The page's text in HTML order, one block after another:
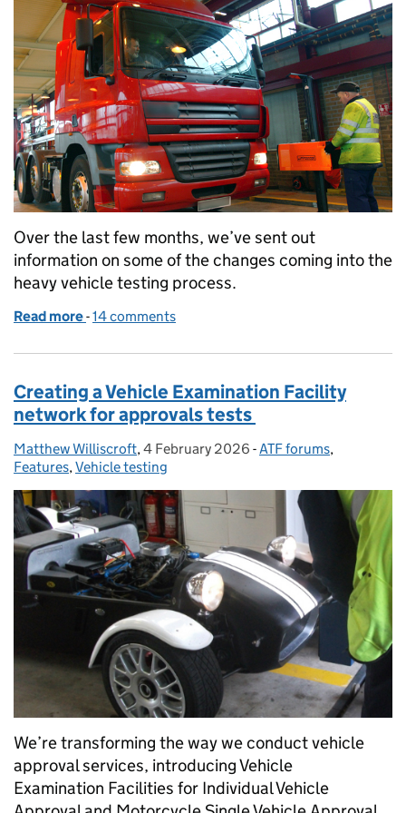
Over the last few months, we’ve sent out
information on some of the changes coming into the
heavy vehicle testing process.
Read more of Changes to Heavy Vehicle testing in early 2026
-14 comments
Creating a Vehicle Examination Facility
network for approvals tests
Posted by:
Matthew Williscroft, Posted on:
4 February 2026 - Categories:
ATF forums,
Features,Vehicle testing
We’re transforming the way we conduct vehicle
approval services, introducing Vehicle
Examination Facilities for Individual Vehicle